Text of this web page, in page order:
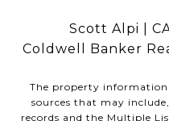
Scott Alpi |
Coldwell Banker
The property
sources that may
records and the Multiple